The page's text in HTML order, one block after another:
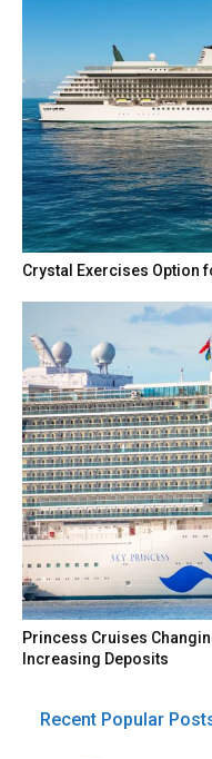
Crystal Exercises Option
Princess Cruises
Increasing Deposits
Recent Popular